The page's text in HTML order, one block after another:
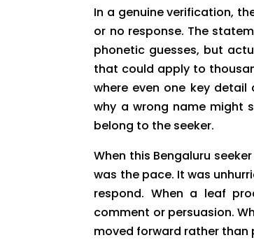
In a genuine verification,
or no response. The
phonetic guesses, but
that could apply to
where even one key
why a wrong name might
belong to the seeker.
When this Bengaluru
was the pace. It was
respond. When a leaf
comment or persuasion.
moved forward rather than